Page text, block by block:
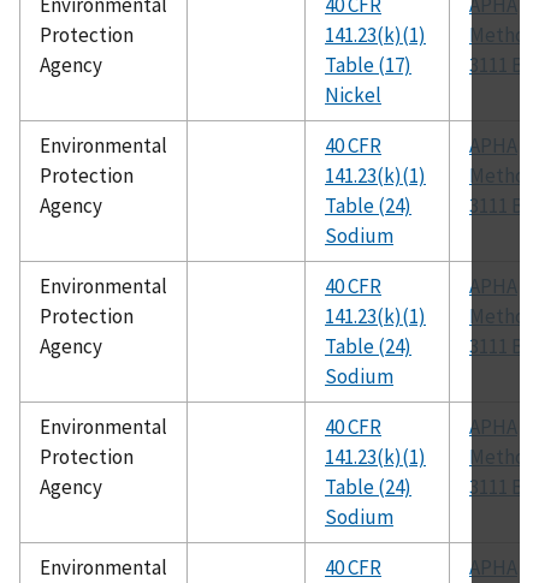
Protection
Agency
141.23(k)(1)
Table (17)
Nickel
Method
3111 B
Environmental
Protection
Agency
40 CFR
141.23(k)(1)
Table (24)
Sodium
APHA
Method
3111 B
Environmental
Protection
Agency
40 CFR
141.23(k)(1)
Table (24)
Sodium
APHA
Method
3111 B
Environmental
Protection
Agency
40 CFR
141.23(k)(1)
Table (24)
Sodium
APHA
Method
3111 B
Environmental
40 CFR
APHA